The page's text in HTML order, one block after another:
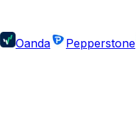
Oanda Pepperstone